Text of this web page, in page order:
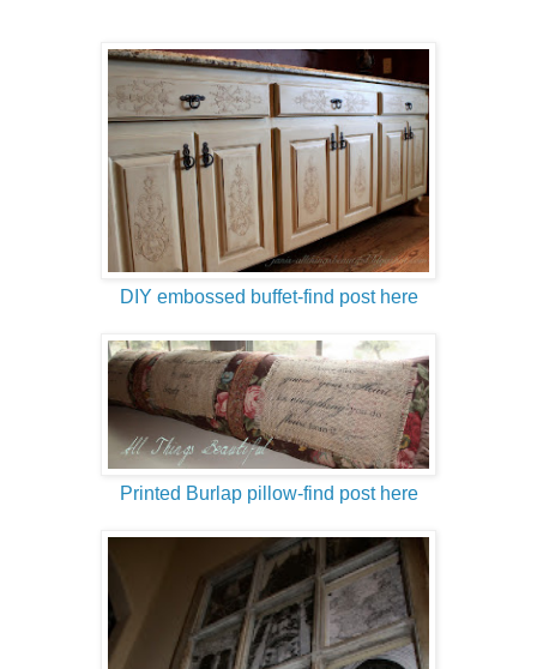
DIY embossed buffet-find post here
Printed Burlap pillow-find post here